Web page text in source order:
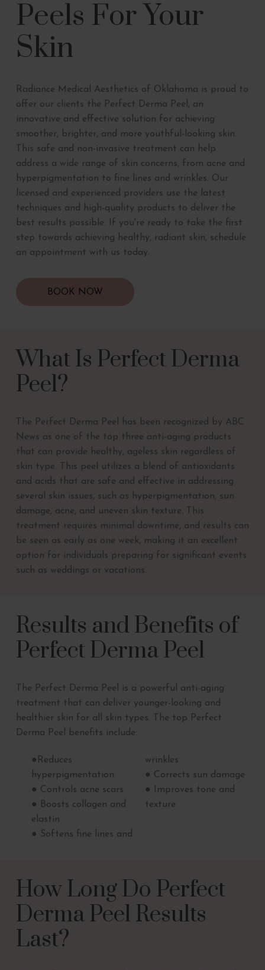
Peels For Your
Skin
Radiance Medical Aesthetics of Oklahoma is proud to
offer our clients the Perfect Derma Peel, an
innovative and effective solution for achieving
smoother, brighter, and more youthful-looking skin.
This safe and non-invasive treatment can help
address a wide range of skin concerns, from acne and
hyperpigmentation to fine lines and wrinkles. Our
licensed and experienced providers use the latest
techniques and high-quality products to deliver the
best results possible. If you're ready to take the first
step towards achieving healthy, radiant skin, schedule
an appointment with us today.
BOOK NOW
What Is Perfect Derma
Peel?
The Perfect Derma Peel has been recognized by ABC
News as one of the top three anti-aging products
that can provide healthy, ageless skin regardless of
skin type. This peel utilizes a blend of antioxidants
and acids that are safe and effective in addressing
several skin issues, such as hyperpigmentation, sun
damage, acne, and uneven skin texture. This
treatment requires minimal downtime, and results can
be seen as early as one week, making it an excellent
option for individuals preparing for significant events
such as weddings or vacations.
Results and Benefits of
Perfect Derma Peel
The Perfect Derma Peel is a powerful anti-aging
treatment that can deliver younger-looking and
healthier skin for all skin types. The top Perfect
Derma Peel benefits include:
●Reduces
hyperpigmentation
● Controls acne scars
● Boosts collagen and
elastin
● Softens fine lines and
wrinkles
● Corrects sun damage
● Improves tone and
texture
How Long Do Perfect
Derma Peel Results
Last?